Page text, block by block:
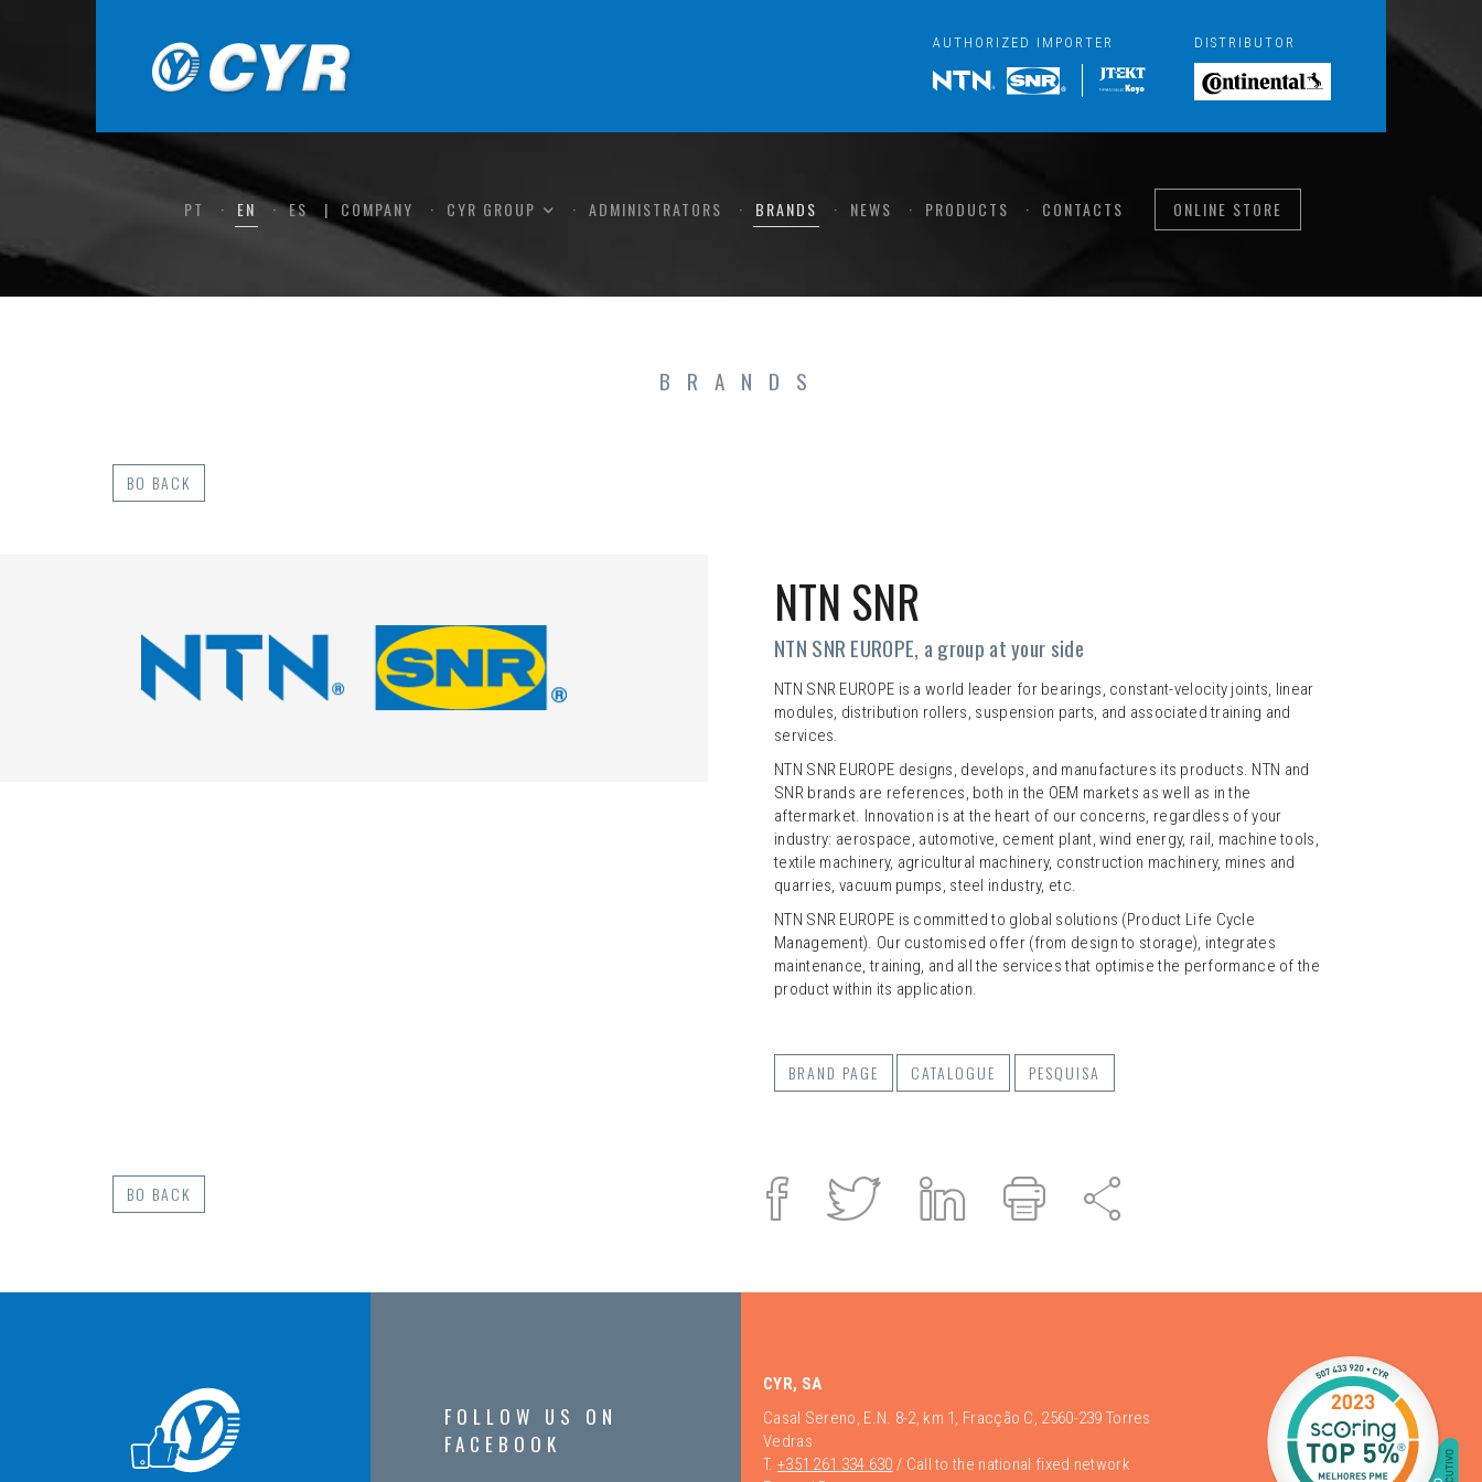
DISTRIBUTOR
AUTHORIZED IMPORTER
PT EN ES COMPANY CYR GROUP ADMINISTRATORS BRANDS NEWS PRODUCTS CONTACTS ONLINE STORE
BRANDS
BO BACK
NTN SNR
NTN SNR EUROPE, a group at your side
NTN SNR EUROPE is a world leader for bearings, constant-velocity joints, linear
modules, distribution rollers, suspension parts, and associated training and
services.
NTN SNR EUROPE designs, develops, and manufactures its products. NTN and
SNR brands are references, both in the OEM markets as well as in the
aftermarket. Innovation is at the heart of our concerns, regardless of your
industry: aerospace, automotive, cement plant, wind energy, rail, machine tools,
textile machinery, agricultural machinery, construction machinery, mines and
quarries, vacuum pumps, steel industry, etc.
NTN SNR EUROPE is committed to global solutions (Product Life Cycle
Management). Our customised offer (from design to storage), integrates
maintenance, training, and all the services that optimise the performance of the
product within its application.
BRAND PAGE CATALOGUE PESQUISA
BO BACK Facebook
TwitterLinkedPrintShare
FOLLOW US ON
FACEBOOK
CYR, SA
Casal Sereno, E.N. 8-2, km 1, Fracção C, 2560-239 Torres
Vedras
T. +351 261 334 630 / Call to the national fixed network